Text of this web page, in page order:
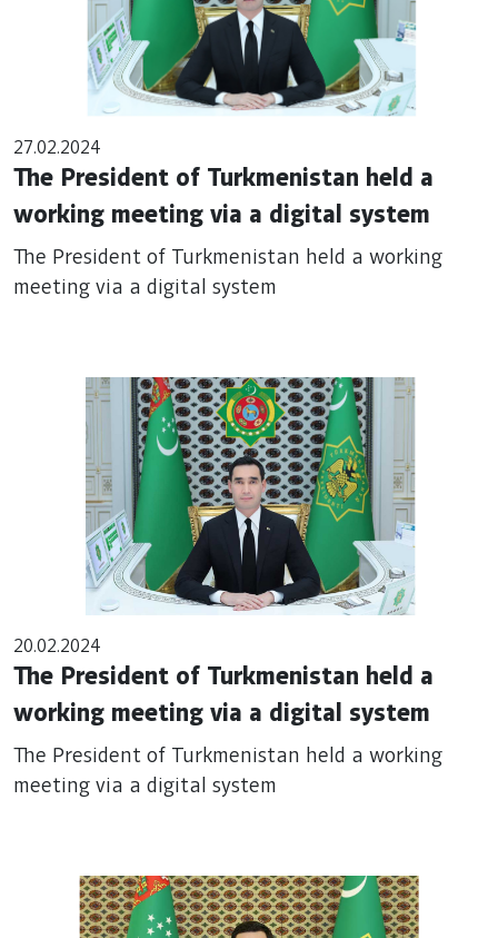
27.02.2024
The President of Turkmenistan held a
working meeting via a digital system
The President of Turkmenistan held a working
meeting via a digital system
20.02.2024
The President of Turkmenistan held a
working meeting via a digital system
The President of Turkmenistan held a working
meeting via a digital system